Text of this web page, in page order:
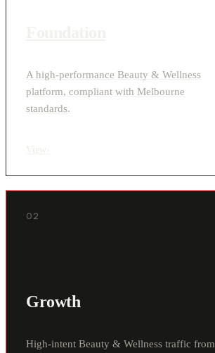
A high-performance Beauty & Wellness
platform, compliant with Melbourne
standards.
02
Growth
High-intent Beauty & Wellness traffic from